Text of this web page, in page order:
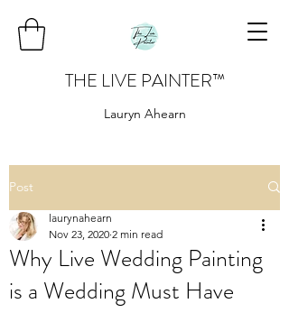
THE LIVE PAINTER™
Lauryn Ahearn
Post
Why Live Wedding Painting
is a Wedding Must Have
laurynahearn
Nov 23, 2020 2 min read